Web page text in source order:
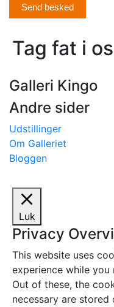
Send besked
Tag fat i os
Galleri Kingo
Andre sider
Udstillinger
Om Galleriet
Bloggen
Luk
Privacy
This website uses
experience while
Out of these, the
necessary are